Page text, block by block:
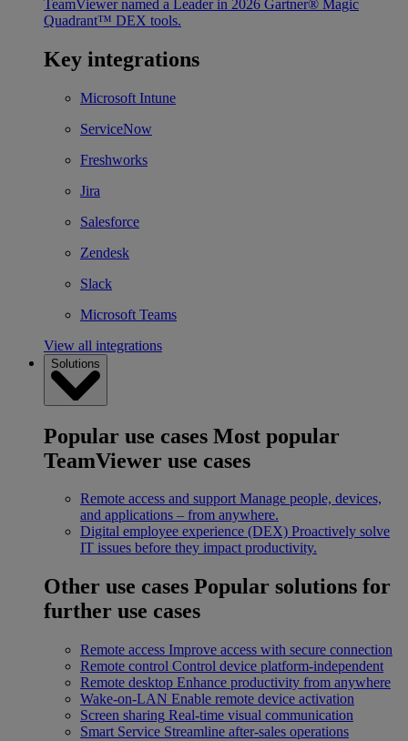
TeamViewer named a Leader in 2026 Gartner® Magic
Quadrant™ DEX tools.
Key integrations
Microsoft Intune
ServiceNow
Freshworks
Jira
Salesforce
Zendesk
Slack
Microsoft Teams
View all integrations
Solutions
Popular use cases Most popular
TeamViewer use cases
Remote access and support Manage people, devices,
and applications – from anywhere.
Digital employee experience (DEX) Proactively solve
IT issues before they impact productivity.
Other use cases Popular solutions for
further use cases
Remote access Improve access with secure connection
Remote control Control device platform-independent
Remote desktop Enhance productivity from anywhere
Wake-on-LAN Enable remote device activation
Screen sharing Real-time visual communication
Smart Service Streamline after-sales operations